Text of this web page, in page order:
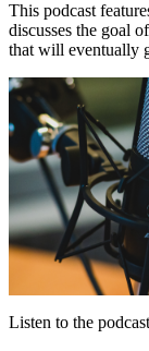
This podcast
discusses the goal
that will eventually
Listen to the podcast